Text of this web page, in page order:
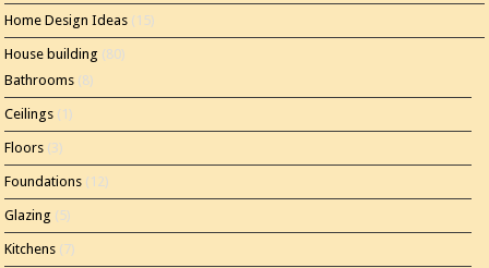
Home Design Ideas (15)
House building (80)
Bathrooms (8)
Ceilings (1)
Floors (3)
Foundations (12)
Glazing (5)
Kitchens (7)